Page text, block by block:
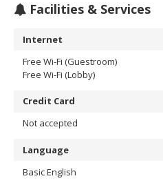
Facilities & Services
Internet
Free Wi-Fi (Guestroom)
Free Wi-Fi (Lobby)
Credit Card
Not accepted
Language
Basic English